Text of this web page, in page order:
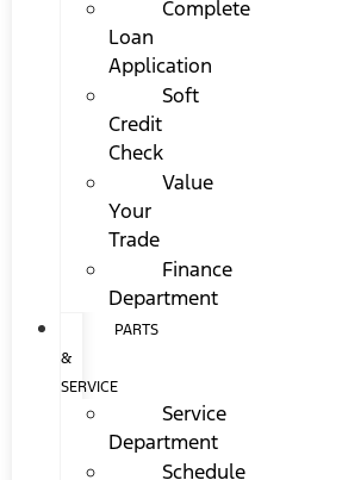
Complete
Loan
Application
Soft
Credit
Check
Value
Your
Trade
Finance
Department
PARTS
&
SERVICE
Service
Department
Schedule